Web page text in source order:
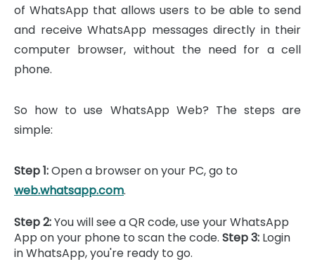
of WhatsApp that allows users to be able to send
and receive WhatsApp messages directly in their
computer browser, without the need for a cell
phone.
So how to use WhatsApp Web? The steps are
simple:
Step 1:Open a browser on your PC, go to
web.whatsapp.com.
Step 2:You will see a QR code, use your WhatsApp
App on your phone to scan the code. Step 3: Login
in WhatsApp, you're ready to go.